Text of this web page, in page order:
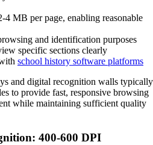
4 MB per page, enabling reasonable
and identification purposes
specific sections clearly
school history software platforms
and digital recognition walls typically
to provide fast, responsive browsing
while maintaining sufficient quality
400-600 DPI